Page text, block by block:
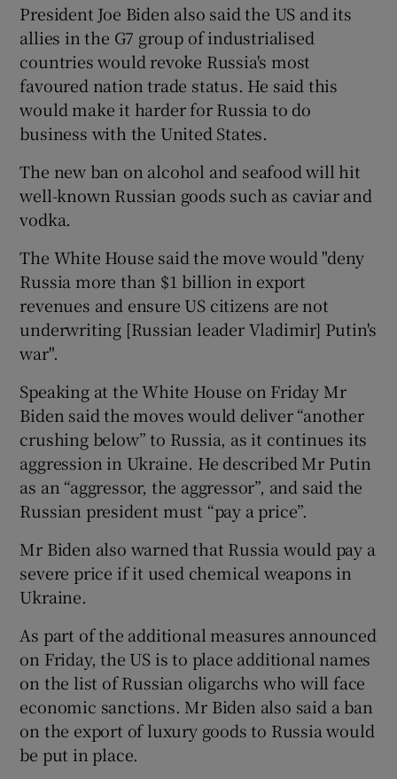
Show Sponsored sub sections
President Joe Biden also said the US and its
allies in the G7 group of industrialised
countries would revoke Russia's most
favoured nation trade status. He said this
would make it harder for Russia to do
business with the United States.
The new ban on alcohol and seafood will hit
well-known Russian goods such as caviar and
vodka.
The White House said the move would "deny
Russia more than $1 billion in export
revenues and ensure US citizens are not
underwriting [Russian leader Vladimir] Putin's
war".
Speaking at the White House on Friday Mr
Biden said the moves would deliver “another
crushing below” to Russia, as it continues its
aggression in Ukraine. He described Mr Putin
as an “aggressor, the aggressor”, and said the
Russian president must “pay a price”.
Mr Biden also warned that Russia would pay a
severe price if it used chemical weapons in
Ukraine.
As part of the additional measures announced
on Friday, the US is to place additional names
on the list of Russian oligarchs who will face
economic sanctions. Mr Biden also said a ban
on the export of luxury goods to Russia would
be put in place.